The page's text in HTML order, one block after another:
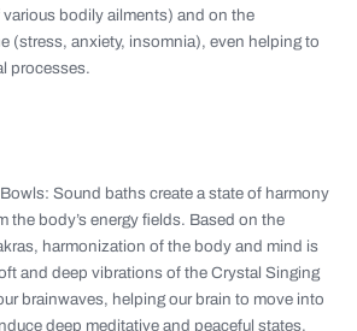
bodily ailments) and on the
(stress, anxiety, insomnia), even helping to
processes.
Sound baths create a state of harmony
the body’s energy fields. Based on the
harmonization of the body and mind is
and deep vibrations of the Crystal Singing
brainwaves, helping our brain to move into
deep meditative and peaceful states,